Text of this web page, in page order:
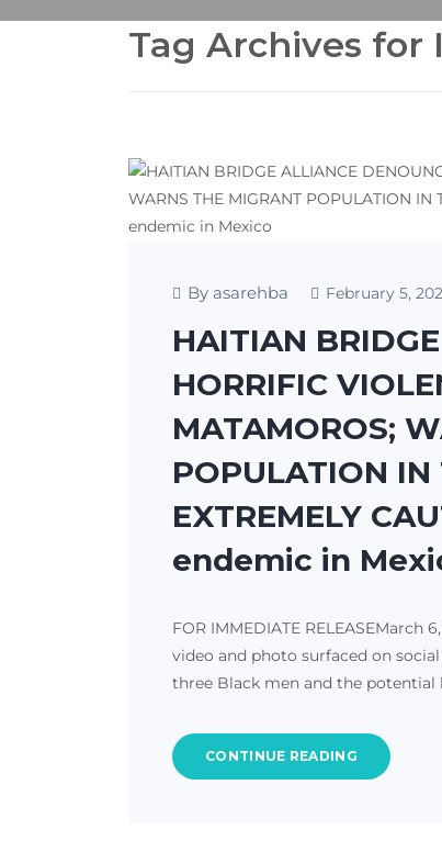
Tag Archives
By asarehba February 5,
HAITIAN
HORRIFIC
MATAMOROS;
POPULATION IN
EXTREMELY
endemic in
FOR IMMEDIATE RELEASEMarch
video and photo surfaced on
three Black men and the potential
CONTINUE READING